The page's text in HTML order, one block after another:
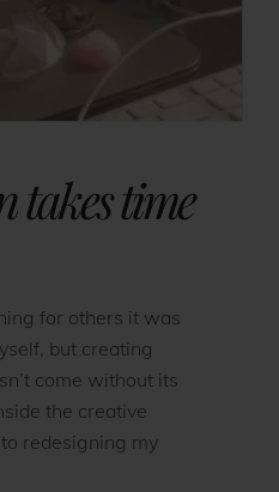
takes time
for others it was
but creating
come without its
the creative
redesigning my